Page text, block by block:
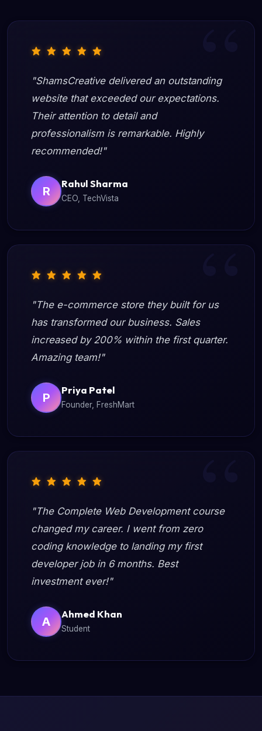
"ShamsCreative delivered an outstanding
website that exceeded our expectations.
Their attention to detail and
professionalism is remarkable. Highly
recommended!"
R
Rahul Sharma
CEO, TechVista
"The e-commerce store they built for us
has transformed our business. Sales
increased by 200% within the first quarter.
Amazing team!"
P
Priya Patel
Founder, FreshMart
"The Complete Web Development course
changed my career. I went from zero
coding knowledge to landing my first
developer job in 6 months. Best
investment ever!"
A
Ahmed Khan
Student